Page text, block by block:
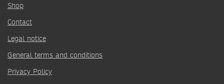
Shop
Contact
Legal notice
General terms and conditions
Privacy Policy